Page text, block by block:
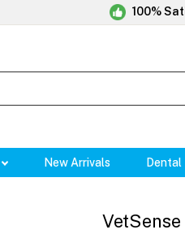
100%
New Arrivals Dental